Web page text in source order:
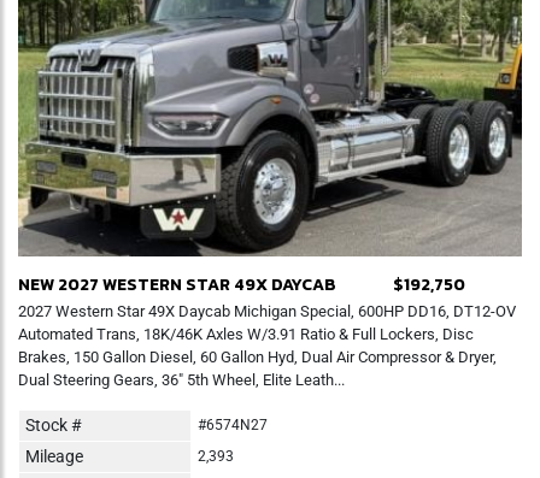
NEW 2027 WESTERN STAR 49X DAYCAB $192,750
2027 Western Star 49X Daycab Michigan Special, 600HP DD16, DT12-OV
Automated Trans, 18K/46K Axles W/3.91 Ratio & Full Lockers, Disc
Brakes, 150 Gallon Diesel, 60 Gallon Hyd, Dual Air Compressor & Dryer,
Dual Steering Gears, 36" 5th Wheel, Elite Leath...
Stock # #6574N27
Mileage 2,393